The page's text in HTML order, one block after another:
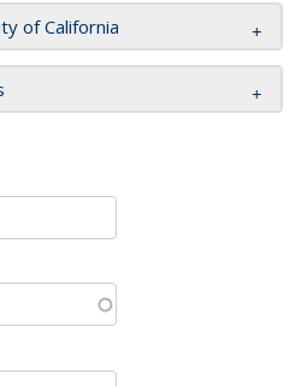
of California